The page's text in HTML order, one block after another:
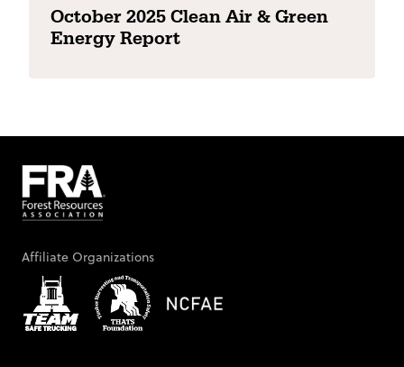
October 2025 Clean Air & Green
Energy Report
Affiliate Organizations